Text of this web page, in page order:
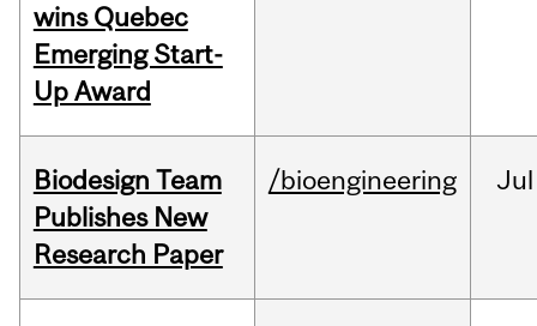
wins Quebec
Emerging Start-
Up Award
Biodesign Team
Publishes New
Research Paper
/bioengineering Jul